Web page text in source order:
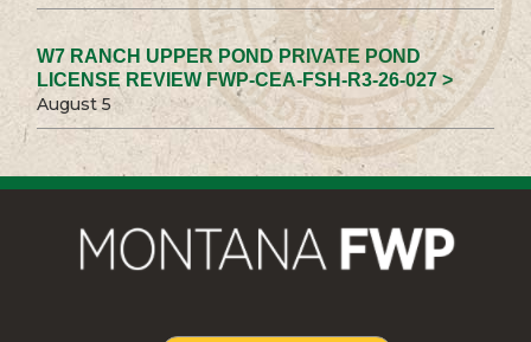
W7 RANCH UPPER POND PRIVATE POND
LICENSE REVIEW FWP-CEA-FSH-R3-26-027 >
August 5